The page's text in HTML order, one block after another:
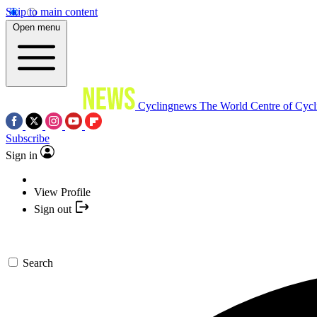
Skip to main content
Open menu
Cyclingnews The World Centre of
Subscribe
Sign in
View Profile
Sign out
Search